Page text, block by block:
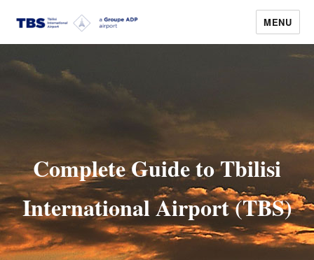
Tbilisi Airport
MENU
Complete Guide to Tbilisi
International Airport (TBS)